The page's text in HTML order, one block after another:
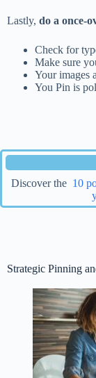
Lastly, do a once-
Check for
Make sure
Your images
You Pin is
Discover the 10
Strategic Pinning